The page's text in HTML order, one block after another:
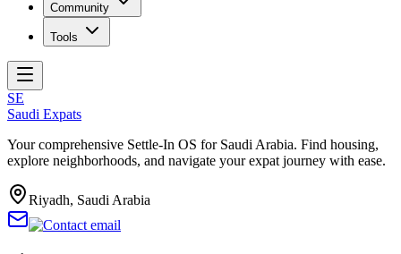
Community
Tools
SE
Saudi Expats
Your comprehensive Settle-In OS for Saudi Arabia. Find housing,
explore neighborhoods, and navigate your expat journey with ease.
Riyadh, Saudi Arabia